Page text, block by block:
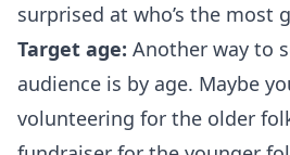
surprised at who’s the most
Target age: Another way to
audience is by age. Maybe
volunteering for the older